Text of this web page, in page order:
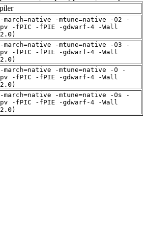
march=native -mtune=native -O2 -
-fPIC -fPIE -gdwarf-4 -Wall
march=native -mtune=native -O3 -
-fPIC -fPIE -gdwarf-4 -Wall
march=native -mtune=native -O -
-fPIC -fPIE -gdwarf-4 -Wall
march=native -mtune=native -Os -
-fPIC -fPIE -gdwarf-4 -Wall